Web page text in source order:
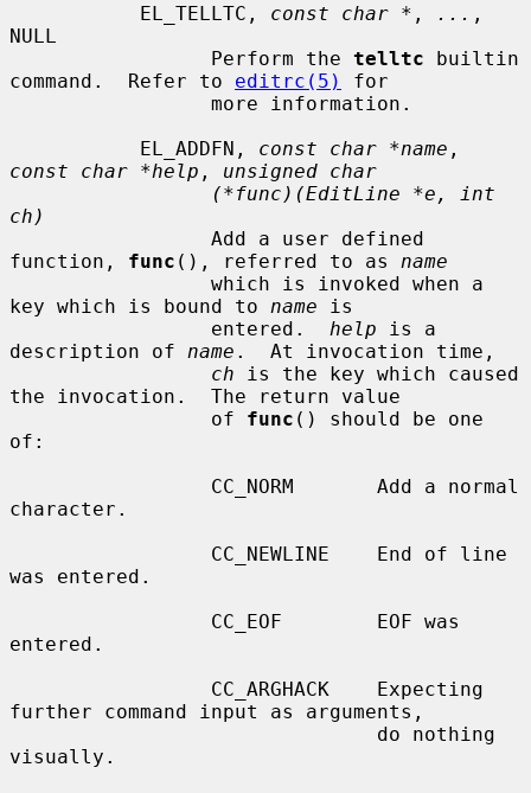
           EL_TELLTC,
const char * , ... ,
NULL
                 Perform the
telltc builtin
command.  Refer to editrc(5)
for
           EL_ADDFN,
const char *name
const char *help , unsigned char
(*func)(EditLine *e, int
ch)
function, func (), referred to as name
key which is bound to name is
                 entered.
help is a
description of name .  At invocation time,
ch is the key which caused
the invocation.  The return value
                 of
func () should be one
of:
character.
was entered.
entered.
further command input as arguments,
visually.